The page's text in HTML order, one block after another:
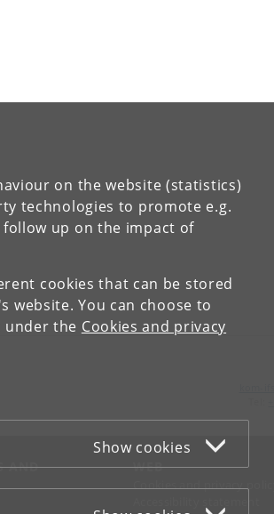
on the website (statistics)
technologies to promote e.g.
up on the impact of
cookies that can be stored
website. You can choose to
under the Cookies and privacy
Show cookies
AND
WEB
Cookies and privacy policy